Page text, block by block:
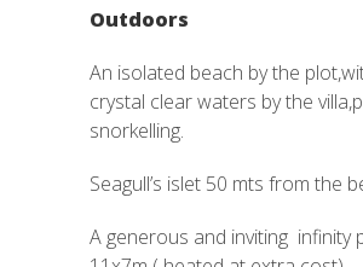
Outdoors
An isolated beach by the
crystal clear waters by the
snorkelling.
Seagull’s islet 50 mts from the
A generous and inviting infinity